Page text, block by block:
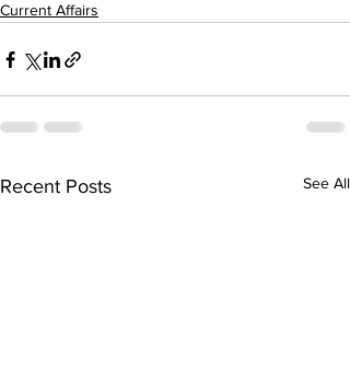
Current Affairs
Recent Posts See All